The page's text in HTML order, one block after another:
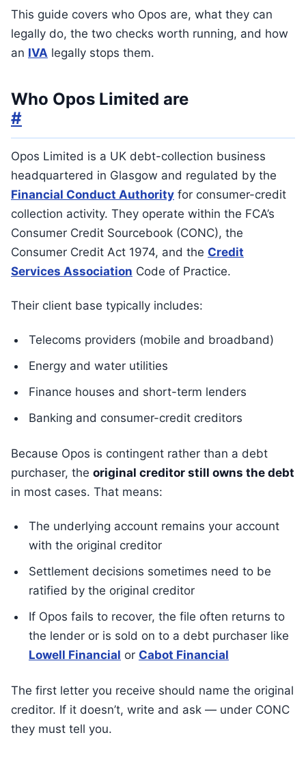
This guide covers who Opos are, what they can
legally do, the two checks worth running, and how
an IVA legally stops them.
Who Opos Limited are
#
Opos Limited is a UK debt-collection business
headquartered in Glasgow and regulated by the
Financial Conduct Authority for consumer-credit
collection activity. They operate within the FCA’s
Consumer Credit Sourcebook (CONC), the
Consumer Credit Act 1974, and the Credit
Services Association Code of Practice.
Their client base typically includes:
Telecoms providers (mobile and broadband)
Energy and water utilities
Finance houses and short-term lenders
Banking and consumer-credit creditors
Because Opos is contingent rather than a debt
purchaser, the original creditor still owns the debt
in most cases. That means:
The underlying account remains your account
with the original creditor
Settlement decisions sometimes need to be
ratified by the original creditor
If Opos fails to recover, the file often returns to
the lender or is sold on to a debt purchaser like
Lowell Financial or Cabot Financial
The first letter you receive should name the original
creditor. If it doesn’t, write and ask — under CONC
they must tell you.